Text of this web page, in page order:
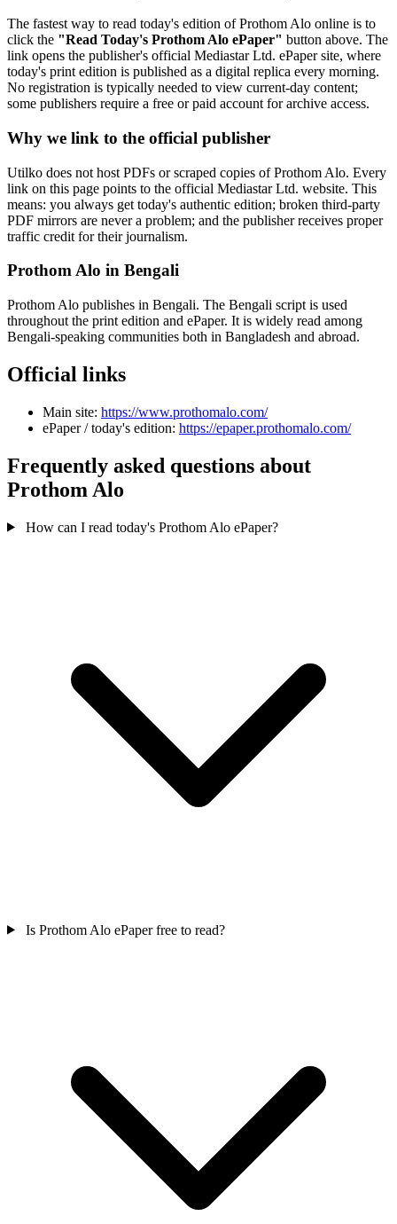
The fastest way to read today's edition of Prothom Alo online is to
click the "Read Today's Prothom Alo ePaper" button above. The
link opens the publisher's official Mediastar Ltd. ePaper site, where
today's print edition is published as a digital replica every morning.
No registration is typically needed to view current-day content;
some publishers require a free or paid account for archive access.
Why we link to the official publisher
Utilko does not host PDFs or scraped copies of Prothom Alo. Every
link on this page points to the official Mediastar Ltd. website. This
means: you always get today's authentic edition; broken third-party
PDF mirrors are never a problem; and the publisher receives proper
traffic credit for their journalism.
Prothom Alo in Bengali
Prothom Alo publishes in Bengali. The Bengali script is used
throughout the print edition and ePaper. It is widely read among
Bengali-speaking communities both in Bangladesh and abroad.
Official links
Main site: https://www.prothomalo.com/
ePaper / today's edition: https://epaper.prothomalo.com/
Frequently asked questions about
Prothom Alo
How can I read today's Prothom Alo ePaper?
Is Prothom Alo ePaper free to read?